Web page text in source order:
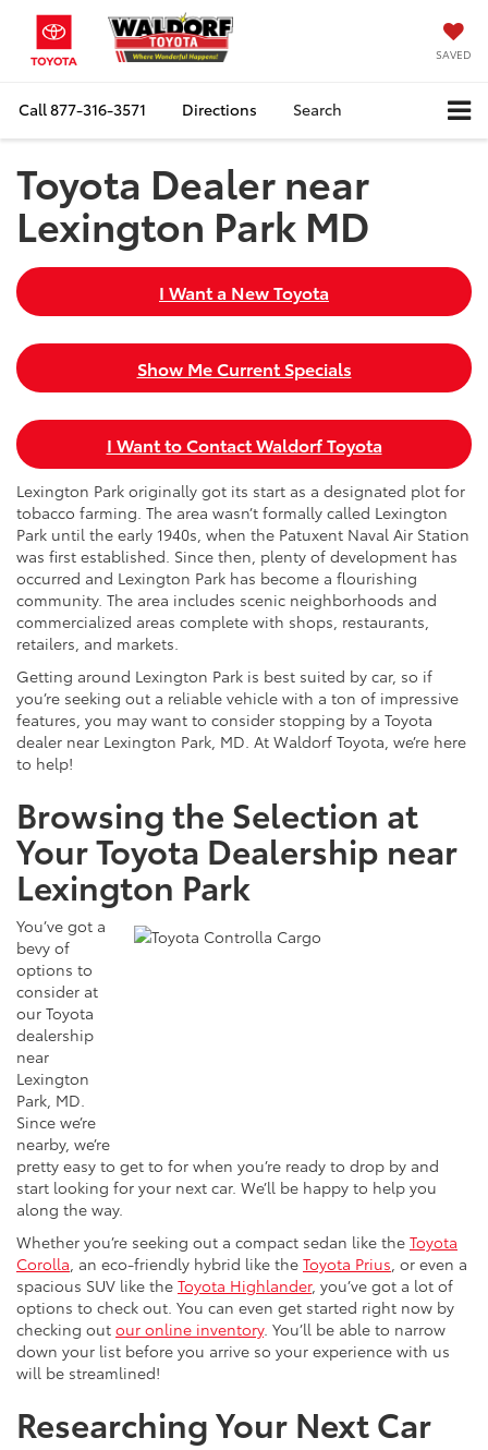
SAVED
Call877-316-3571 Directions Search
Toyota Dealer near
Lexington Park MD
I Want a New Toyota
Show Me Current Specials
I Want to Contact Waldorf Toyota
Lexington Park originally got its start as a designated plot for
tobacco farming. The area wasn’t formally called Lexington
Park until the early 1940s, when the Patuxent Naval Air Station
was first established. Since then, plenty of development has
occurred and Lexington Park has become a flourishing
community. The area includes scenic neighborhoods and
commercialized areas complete with shops, restaurants,
retailers, and markets.
Getting around Lexington Park is best suited by car, so if
you’re seeking out a reliable vehicle with a ton of impressive
features, you may want to consider stopping by a Toyota
dealer near Lexington Park, MD. At Waldorf Toyota, we’re here
to help!
Browsing the Selection at
Your Toyota Dealership near
Lexington Park
You’ve got a
bevy of
options to
consider at
our Toyota
dealership
near
Lexington
Park, MD.
Since we’re
nearby, we’re
pretty easy to get to for when you’re ready to drop by and
start looking for your next car. We’ll be happy to help you
along the way.
Whether you’re seeking out a compact sedan like the Toyota
Corolla , an eco-friendly hybrid like the Toyota Prius , or even a
spacious SUV like the Toyota Highlander, you’ve got a lot of
options to check out. You can even get started right now by
checking out our online inventory. You’ll be able to narrow
down your list before you arrive so your experience with us
will be streamlined!
Researching Your Next Car